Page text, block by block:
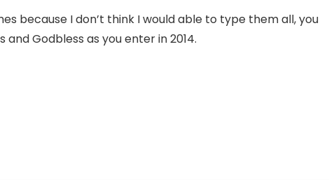
because I don’t think I would able to type them all, you
Godbless as you enter in 2014.